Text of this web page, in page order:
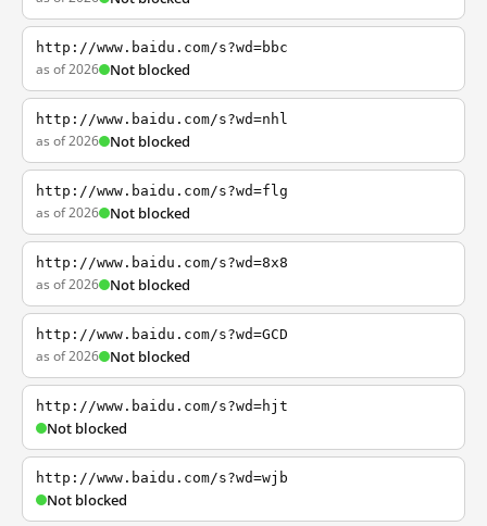
http://www.baidu.com/s?wd=bbc
as of 2026 Not blocked
http://www.baidu.com/s?wd=nhl
as of 2026 Not blocked
http://www.baidu.com/s?wd=flg
as of 2026 Not blocked
http://www.baidu.com/s?wd=8x8
as of 2026 Not blocked
http://www.baidu.com/s?wd=GCD
as of 2026 Not blocked
http://www.baidu.com/s?wd=hjt
Not blocked
http://www.baidu.com/s?wd=wjb
Not blocked